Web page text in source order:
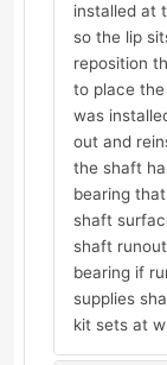
installed at
so the lip
reposition
to place
was
out and
the shaft
bearing
shaft
shaft
bearing if
supplies
kit sets at